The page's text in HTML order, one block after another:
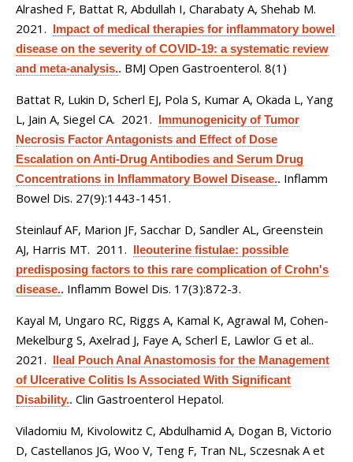
Alrashed F, Battat R, Abdullah I, Charabaty A, Shehab M.
2021. Impact of medical therapies for inflammatory bowel
disease on the severity of COVID-19: a systematic review
and meta-analysis.. BMJ Open Gastroenterol. 8(1)
Battat R, Lukin D, Scherl EJ, Pola S, Kumar A, Okada L, Yang
L, Jain A, Siegel CA. 2021. Immunogenicity of Tumor
Necrosis Factor Antagonists and Effect of Dose
Escalation on Anti-Drug Antibodies and Serum Drug
Concentrations in Inflammatory Bowel Disease.. Inflamm
Bowel Dis. 27(9):1443-1451.
Steinlauf AF, Marion JF, Sacchar D, Sandler AL, Greenstein
AJ, Harris MT. 2011. Ileouterine fistulae: possible
predisposing factors to this rare complication of Crohn's
disease.. Inflamm Bowel Dis. 17(3):872-3.
Kayal M, Ungaro RC, Riggs A, Kamal K, Agrawal M, Cohen-
Mekelburg S, Axelrad J, Faye A, Scherl E, Lawlor G et al..
2021. Ileal Pouch Anal Anastomosis for the Management
of Ulcerative Colitis Is Associated With Significant
Disability.. Clin Gastroenterol Hepatol.
Viladomiu M, Kivolowitz C, Abdulhamid A, Dogan B, Victorio
D, Castellanos JG, Woo V, Teng F, Tran NL, Sczesnak A et